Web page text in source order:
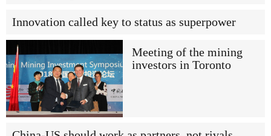
Innovation called key to status as superpower
Meeting of the mining
investors in Toronto